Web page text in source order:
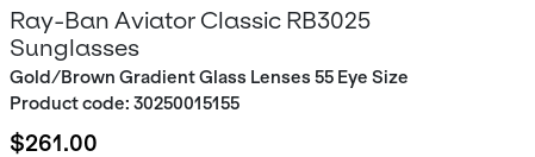
Ray-Ban Aviator Classic RB3025
Sunglasses
Gold/Brown Gradient Glass Lenses 55 Eye Size
Product code: 30250015155
$261.00